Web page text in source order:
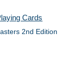
2nd Edition